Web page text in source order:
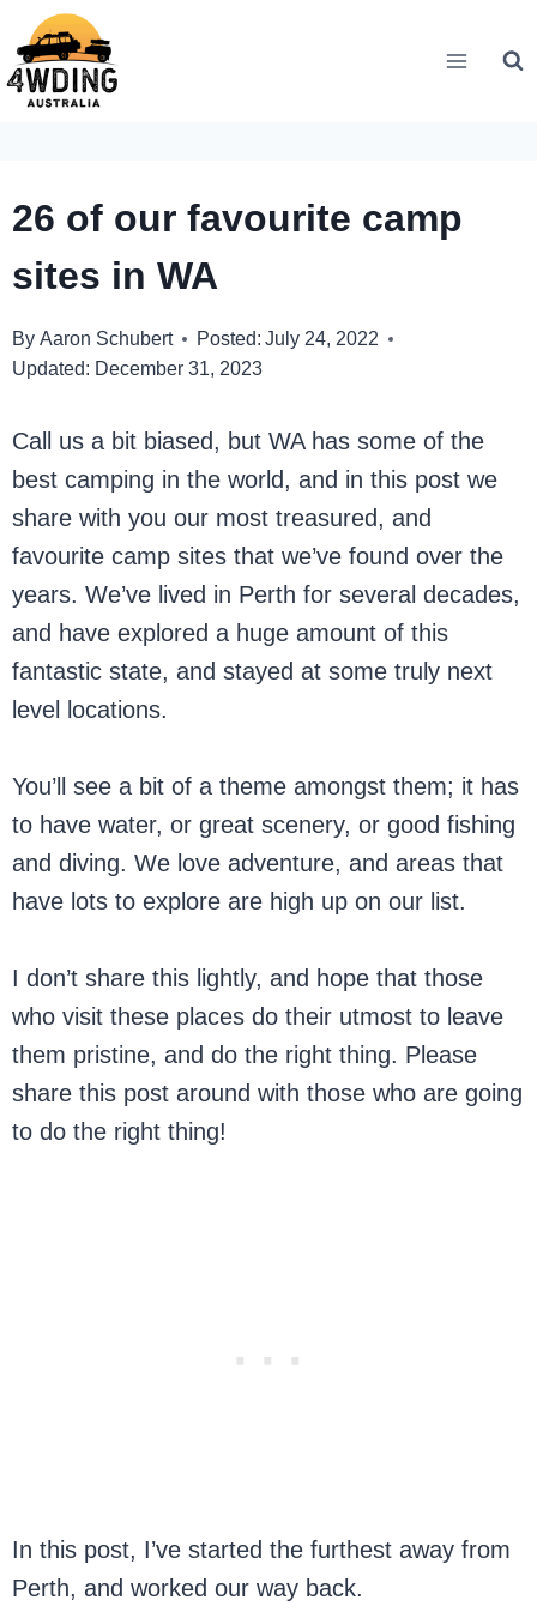
Skip
to
content
26 of our favourite camp
sites in WA
By Aaron Schubert Posted: July 24, 2022
Updated: December 31, 2023
Call us a bit biased, but WA has some of the
best camping in the world, and in this post we
share with you our most treasured, and
favourite camp sites that we’ve found over the
years. We’ve lived in Perth for several decades,
and have explored a huge amount of this
fantastic state, and stayed at some truly next
level locations.
You’ll see a bit of a theme amongst them; it has
to have water, or great scenery, or good fishing
and diving. We love adventure, and areas that
have lots to explore are high up on our list.
I don’t share this lightly, and hope that those
who visit these places do their utmost to leave
them pristine, and do the right thing. Please
share this post around with those who are going
to do the right thing!
In this post, I’ve started the furthest away from
Perth, and worked our way back.